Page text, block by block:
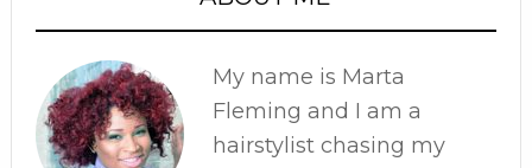
My name is Marta
Fleming and I am a
hairstylist chasing my